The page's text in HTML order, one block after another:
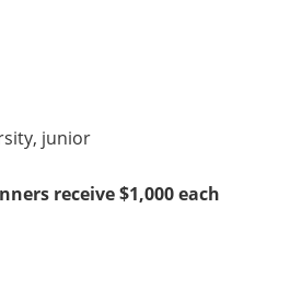
junior
receive $1,000 each